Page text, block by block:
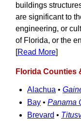
buildings
are significant to
engineering, or
of Florida, or the
[Read More]
Florida Counties
Alachua •
Bay • Panama
Brevard •